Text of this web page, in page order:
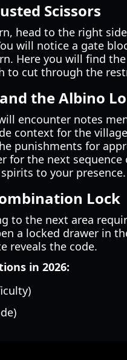
Scissors
head to the right
will notice a gate
Here you will find the
to cut through the
the Albino
encounter notes
context for the
punishments for
for the next sequence
to your presence.
Lock
to the next area
a locked drawer in
reveals the code.
in 2026: